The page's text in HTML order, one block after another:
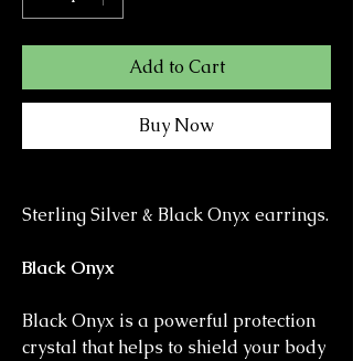
Add to Cart
Buy Now
Sterling Silver & Black Onyx earrings.
Black Onyx
Black Onyx is a powerful protection
crystal that helps to shield your body